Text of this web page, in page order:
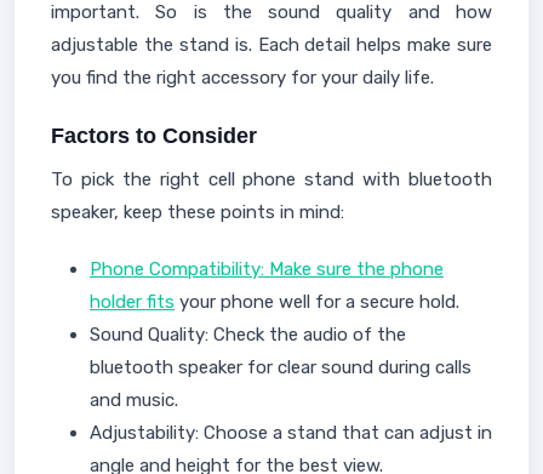
important. So is the sound quality and how
adjustable the stand is. Each detail helps make sure
you find the right accessory for your daily life.
Factors to Consider
To pick the right cell phone stand with bluetooth
speaker, keep these points in mind:
Phone Compatibility: Make sure the phone
holder fits your phone well for a secure hold.
Sound Quality: Check the audio of the
bluetooth speaker for clear sound during calls
and music.
Adjustability: Choose a stand that can adjust in
angle and height for the best view.